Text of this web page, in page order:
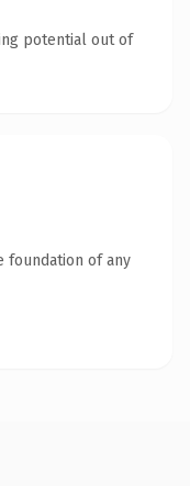
potential out of
foundation of any